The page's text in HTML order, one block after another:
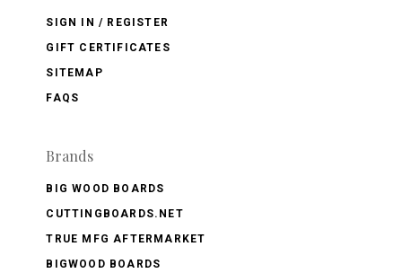
SIGN IN / REGISTER
GIFT CERTIFICATES
SITEMAP
FAQS
Brands
BIG WOOD BOARDS
CUTTINGBOARDS.NET
TRUE MFG AFTERMARKET
BIGWOOD BOARDS